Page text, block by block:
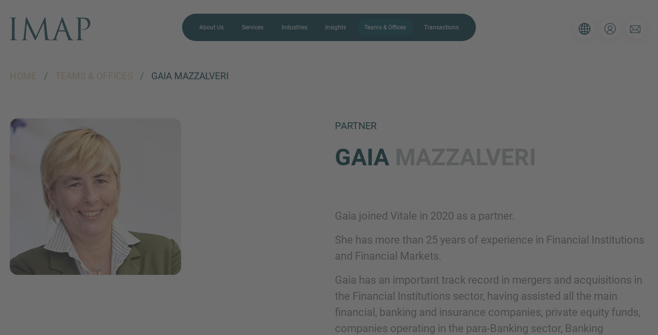
About Us Services Industries Insights Teams & Offices Transactions
HOME / TEAMS & OFFICES / GAIA MAZZALVERI
PARTNER
GAIA
Gaia joined Vitale in 2020 as a partner.
She has more than 25 years of experience in Financial Institutions
and Financial Markets.
Gaia has an important track record in mergers and acquisitions in
the Financial Institutions sector, having assisted all the main
financial, banking and insurance companies, private equity funds,
companies operating in the para-Banking sector, Banking
We love to hear from you.
Our team is always here to
us more about your current situation and we’ll be sure to have the right
Email